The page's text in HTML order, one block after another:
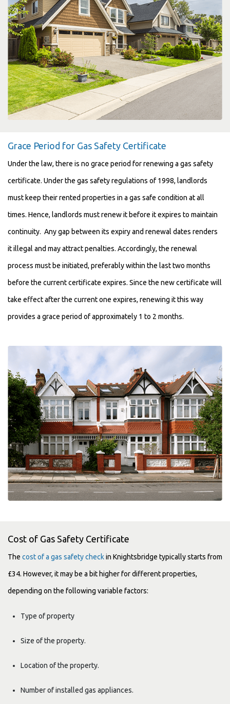
Grace Period for Gas Safety Certificate
Under the law, there is no grace period for renewing a gas safety
certificate. Under the gas safety regulations of 1998, landlords
must keep their rented properties in a gas safe condition at all
times. Hence, landlords must renew it before it expires to maintain
continuity. Any gap between its expiry and renewal dates renders
it illegal and may attract penalties. Accordingly, the renewal
process must be initiated, preferably within the last two months
before the current certificate expires. Since the new certificate will
take effect after the current one expires, renewing it this way
provides a grace period of approximately 1 to 2 months.
Cost of Gas Safety Certificate
The cost of a gas safety checkin Knightsbridge typically starts from
£34. However, it may be a bit higher for different properties,
depending on the following variable factors:
Type of property
Size of the property.
Location of the property.
Number of installed gas appliances.